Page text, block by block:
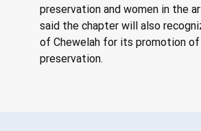
preservation and women in the
said the chapter will also
of Chewelah for its promotion
preservation.